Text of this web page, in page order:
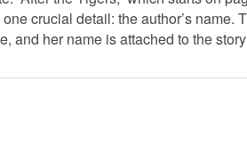
crucial detail: the author’s name.
and her name is attached to the